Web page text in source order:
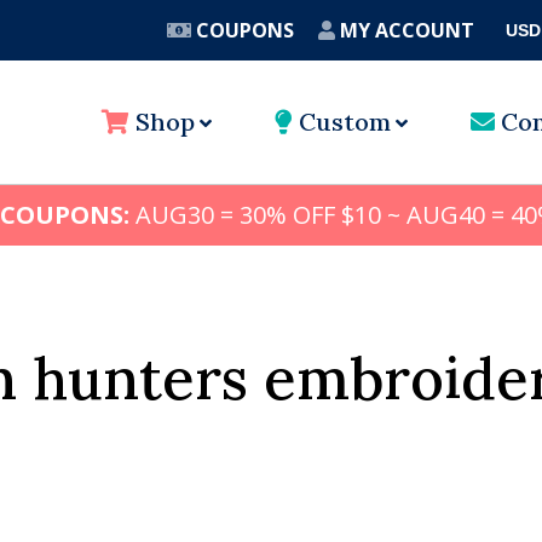
COUPONS MY ACCOUNT USD
Shop Custom
AUG30 = 30% OFF $10 ~ AUG40 =
hunters